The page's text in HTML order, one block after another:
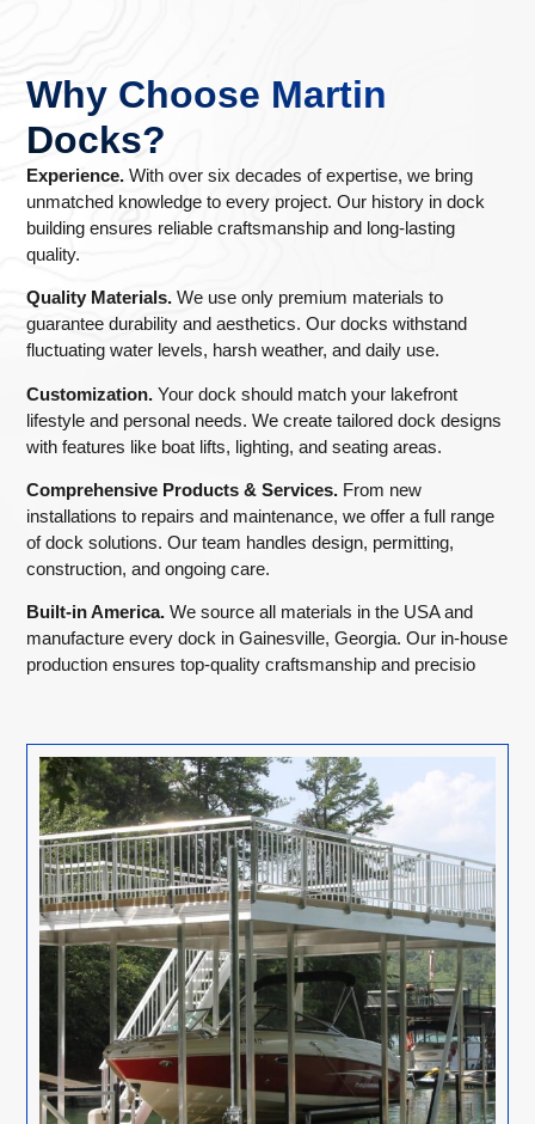
Why Choose Martin
Docks?
Experience.With over six decades of expertise, we bring
unmatched knowledge to every project. Our history in dock
building ensures reliable craftsmanship and long-lasting
quality.
Quality Materials.We use only premium materials to
guarantee durability and aesthetics. Our docks withstand
fluctuating water levels, harsh weather, and daily use.
Customization.Your dock should match your lakefront
lifestyle and personal needs. We create tailored dock designs
with features like boat lifts, lighting, and seating areas.
Comprehensive Products & Services. From new
installations to repairs and maintenance, we offer a full range
of dock solutions. Our team handles design, permitting,
construction, and ongoing care.
Built-in America.We source all materials in the USA and
manufacture every dock in Gainesville, Georgia. Our in-house
production ensures top-quality craftsmanship and precisio